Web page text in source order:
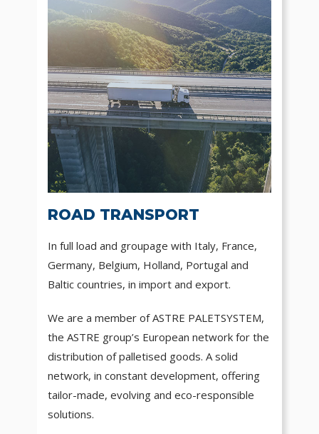
ROAD TRANSPORT
In full load and groupage with Italy, France,
Germany, Belgium, Holland, Portugal and
Baltic countries, in import and export.
We are a member of ASTRE PALETSYSTEM,
the ASTRE group’s European network for the
distribution of palletised goods. A solid
network, in constant development, offering
tailor-made, evolving and eco-responsible
solutions.